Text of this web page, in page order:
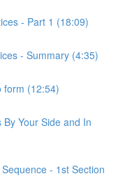
- Part 1 (18:09)
- Summary (4:35)
form (12:54)
Your Side and In
- 1st Section